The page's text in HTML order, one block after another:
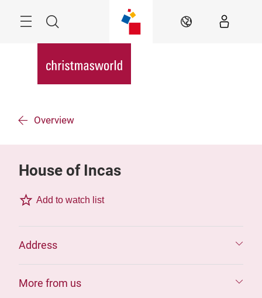
Search EN
Overview
House of Incas
Add to watch list
Address
More from us